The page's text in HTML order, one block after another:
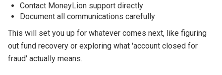
Contact MoneyLion support directly
Document all communications carefully
This will set you up for whatever comes next, like figuring
out fund recovery or exploring what 'account closed for
fraud' actually means.